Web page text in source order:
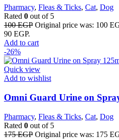
Pharmacy, Fleas & Ticks, Cat, Dog
Rated 0 out of 5
100EGP Original price was: 100
90 EGP.
Add to cart
-26%
Quick view
Add to wishlist
Omni Guard Urine on
Pharmacy, Fleas & Ticks, Cat, Dog
Rated 0 out of 5
175EGP Original price was: 175